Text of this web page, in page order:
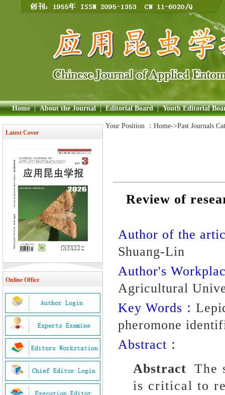
Home | About the Journal | Editorial Board | Youth Editorial
Latest Cover
Online Office
Your Position ： Home->Past Journals
Review of
Author of the
Shuang-Lin
Author's
Agricultural
Key Words：
pheromone
Abstract：
AbstractThe
is critical to